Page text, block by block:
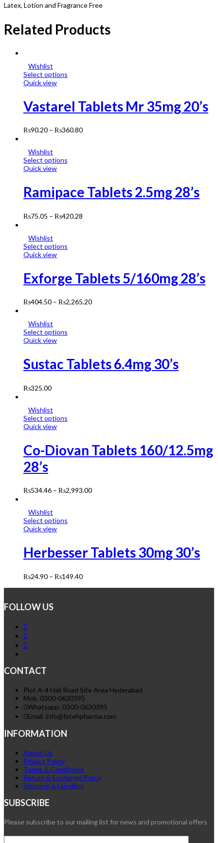
Latex, Lotion and Fragrance Free
Related Products
Wishlist
Select options
Quick view
Vastarel Tablets Mr 35mg 20’s
₨90.20 – ₨360.80
Wishlist
Select options
Quick view
Ramipace Tablets 2.5mg 28’s
₨75.05 – ₨420.28
Wishlist
Select options
Quick view
Exforge Tablets 5/160mg 28’s
₨404.50 – ₨2,265.20
Wishlist
Select options
Quick view
Sustac Tablets 6.4mg 30’s
₨325.00
Wishlist
Select options
Quick view
Co-Diovan Tablets 160/12.5mg
28’s
₨534.46 – ₨2,993.00
Wishlist
Select options
Quick view
Herbesser Tablets 30mg 30’s
₨24.90 – ₨149.40
FOLLOW US
CONTACT
Plot A-4 Hali Road Site Area Hyderabad
Mob. 0300-0630395
Whatsapp: 0300-0630395
Email. info@fatehpharma.com
INFORMATION
About Us
Privacy Policy
Terms & Conditions
Return & Exchange Policy
Shipping & Handling
SUBSCRIBE
Please subscribe to our mailing list for news and promotional offers